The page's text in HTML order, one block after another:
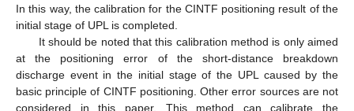
In this way, the calibration for the CINTF positioning result of the
initial stage of UPL is completed.
It should be noted that this calibration method is only aimed
at the positioning error of the short-distance breakdown
discharge event in the initial stage of the UPL caused by the
basic principle of CINTF positioning. Other error sources are not
considered in this paper. This method can calibrate the